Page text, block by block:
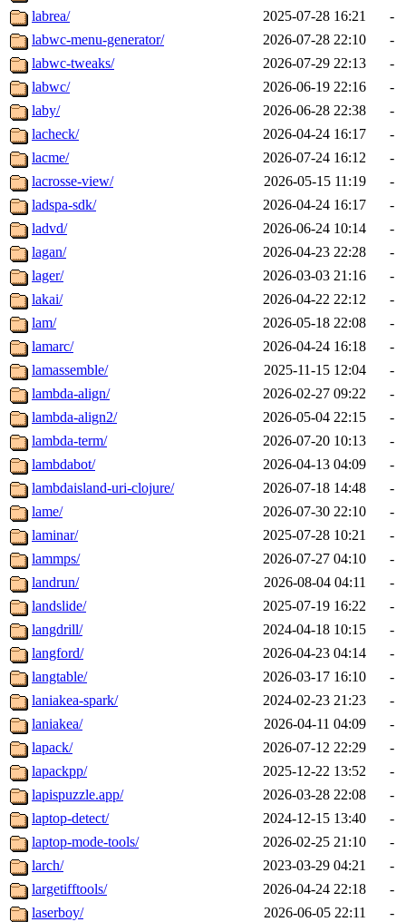
labrea/
2025-07-28 16:21
-
labwc-menu-generator/
2026-07-28 22:10
-
labwc-tweaks/
2026-07-29 22:13
-
labwc/
2026-06-19 22:16
-
laby/
2026-06-28 22:38
-
lacheck/
2026-04-24 16:17
-
lacme/
2026-07-24 16:12
-
lacrosse-view/
2026-05-15 11:19
-
ladspa-sdk/
2026-04-24 16:17
-
ladvd/
2026-06-24 10:14
-
lagan/
2026-04-23 22:28
-
lager/
2026-03-03 21:16
-
lakai/
2026-04-22 22:12
-
lam/
2026-05-18 22:08
-
lamarc/
2026-04-24 16:18
-
lamassemble/
2025-11-15 12:04
-
lambda-align/
2026-02-27 09:22
-
lambda-align2/
2026-05-04 22:15
-
lambda-term/
2026-07-20 10:13
-
lambdabot/
2026-04-13 04:09
-
lambdaisland-uri-clojure/
2026-07-18 14:48
-
lame/
2026-07-30 22:10
-
laminar/
2025-07-28 10:21
-
lammps/
2026-07-27 04:10
-
landrun/
2026-08-04 04:11
-
landslide/
2025-07-19 16:22
-
langdrill/
2024-04-18 10:15
-
langford/
2026-04-23 04:14
-
langtable/
2026-03-17 16:10
-
laniakea-spark/
2024-02-23 21:23
-
laniakea/
2026-04-11 04:09
-
lapack/
2026-07-12 22:29
-
lapackpp/
2025-12-22 13:52
-
lapispuzzle.app/
2026-03-28 22:08
-
laptop-detect/
2024-12-15 13:40
-
laptop-mode-tools/
2026-02-25 21:10
-
larch/
2023-03-29 04:21
-
largetifftools/
2026-04-24 22:18
-
laserboy/
2026-06-05 22:11
-